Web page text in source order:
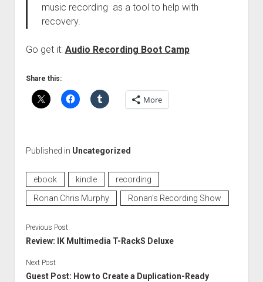
music recording as a tool to help with
recovery.
Go get it: Audio Recording Boot Camp
Share this:
More
Published in Uncategorized
ebook kindle
recording
Ronan Chris Murphy
Ronan's Recording Show
Previous Post
Review: IK Multimedia T-RackS Deluxe
Next Post
Guest Post: How to Create a Duplication-Ready